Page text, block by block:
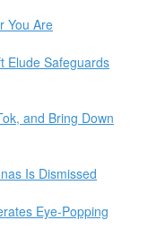
You Are
Elude Safeguards
and Bring Down
Is Dismissed
Eye-Popping